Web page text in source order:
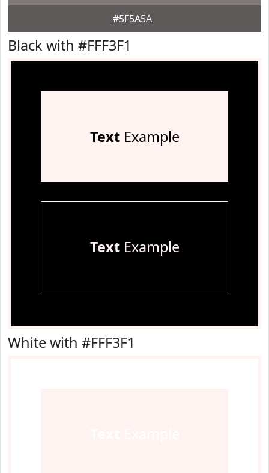
#5F5A5A
Black with #FFF3F1
TextExample
TextExample
White with #FFF3F1